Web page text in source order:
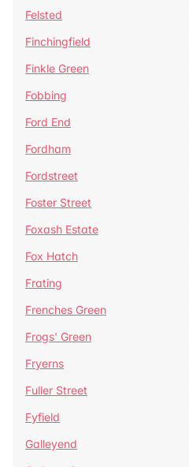
Felsted
Finchingfield
Finkle Green
Fobbing
Ford End
Fordham
Fordstreet
Foster Street
Foxash Estate
Fox Hatch
Frating
Frenches Green
Frogs' Green
Fryerns
Fuller Street
Fyfield
Galleyend